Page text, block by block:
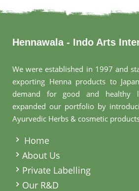
Hennawala - Indo Arts
We were established in 1997 and
exporting Henna products to
demand for good and healthy
expanded our portfolio by
Ayurvedic Herbs & cosmetic
Home
About Us
Private Labelling
Our R&D